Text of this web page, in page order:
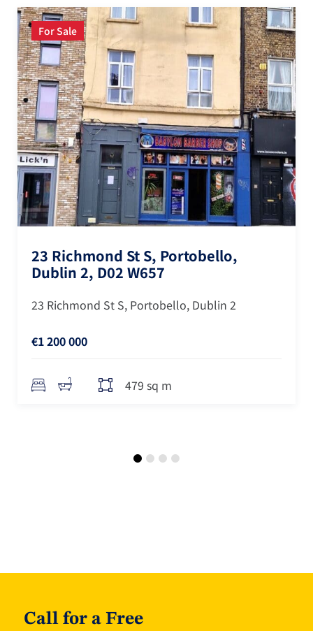
For Sale
23 Richmond St S, Portobello,
Dublin 2, D02 W657
23 Richmond St S, Portobello, Dublin 2
€1 200 000
479 sq m
Call for a Free